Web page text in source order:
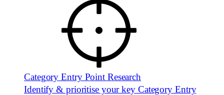
Category Entry Point Research
Identify & prioritise your key Category Entry